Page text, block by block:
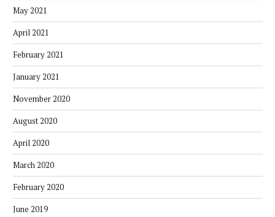
May 2021
April 2021
February 2021
January 2021
November 2020
August 2020
April 2020
March 2020
February 2020
June 2019